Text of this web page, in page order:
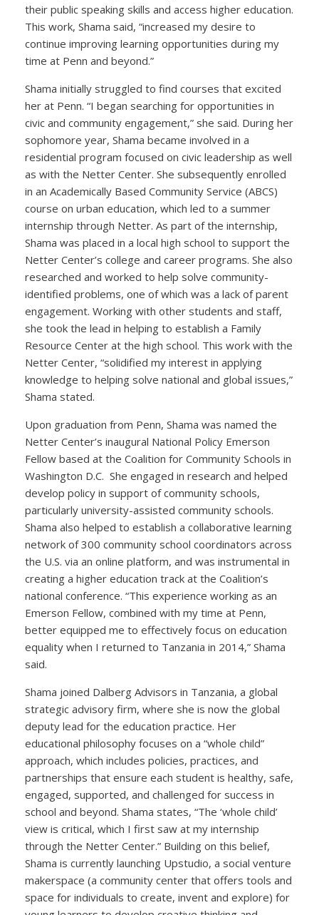
their public speaking skills and access higher education.
This work, Shama said, “increased my desire to
continue improving learning opportunities during my
time at Penn and beyond.”
Shama initially struggled to find courses that excited
her at Penn. “I began searching for opportunities in
civic and community engagement,” she said. During her
sophomore year, Shama became involved in a
residential program focused on civic leadership as well
as with the Netter Center. She subsequently enrolled
in an Academically Based Community Service (ABCS)
course on urban education, which led to a summer
internship through Netter. As part of the internship,
Shama was placed in a local high school to support the
Netter Center’s college and career programs. She also
researched and worked to help solve community-
identified problems, one of which was a lack of parent
engagement. Working with other students and staff,
she took the lead in helping to establish a Family
Resource Center at the high school. This work with the
Netter Center, “solidified my interest in applying
knowledge to helping solve national and global issues,”
Shama stated.
Upon graduation from Penn, Shama was named the
Netter Center’s inaugural National Policy Emerson
Fellow based at the Coalition for Community Schools in
Washington D.C. She engaged in research and helped
develop policy in support of community schools,
particularly university-assisted community schools.
Shama also helped to establish a collaborative learning
network of 300 community school coordinators across
the U.S. via an online platform, and was instrumental in
creating a higher education track at the Coalition’s
national conference. “This experience working as an
Emerson Fellow, combined with my time at Penn,
better equipped me to effectively focus on education
equality when I returned to Tanzania in 2014,” Shama
said.
Shama joined Dalberg Advisors in Tanzania, a global
strategic advisory firm, where she is now the global
deputy lead for the education practice. Her
educational philosophy focuses on a “whole child”
approach, which includes policies, practices, and
partnerships that ensure each student is healthy, safe,
engaged, supported, and challenged for success in
school and beyond. Shama states, “The ‘whole child’
view is critical, which I first saw at my internship
through the Netter Center.” Building on this belief,
Shama is currently launching Upstudio, a social venture
makerspace (a community center that offers tools and
space for individuals to create, invent and explore) for